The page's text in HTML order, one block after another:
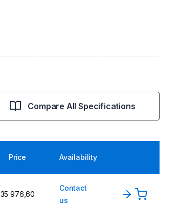
Compare All Specifications
Price Availability
35 976,60
Contact
us